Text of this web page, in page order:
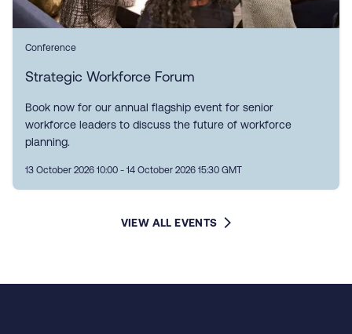
Conference
Strategic Workforce Forum
Book now for our annual flagship event for senior
workforce leaders to discuss the future of workforce
planning.
13 October 2026 10:00 - 14 October 2026 15:30 GMT
VIEW ALL EVENTS